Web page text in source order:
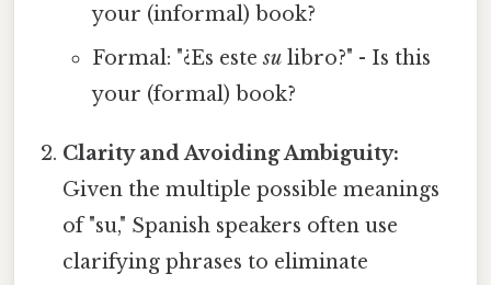
your (informal) book?
Formal: "¿Es estesulibro?" - Is this
your (formal) book?
Clarity and Avoiding Ambiguity:
Given the multiple possible meanings
of "su," Spanish speakers often use
clarifying phrases to eliminate